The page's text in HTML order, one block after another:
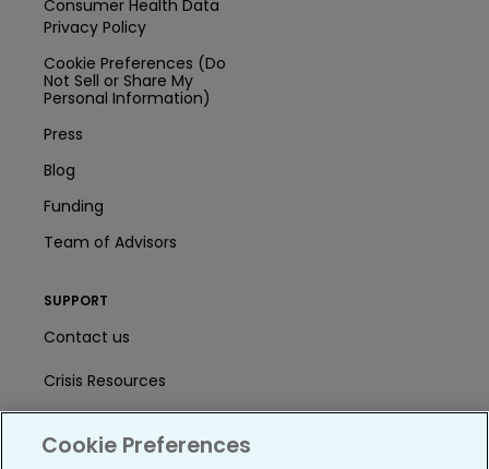
Consumer Health Data
Privacy Policy
Cookie Preferences (Do
Not Sell or Share My
Personal Information)
Press
Blog
Funding
Team of Advisors
SUPPORT
Contact us
Crisis Resources
Cookie Preferences